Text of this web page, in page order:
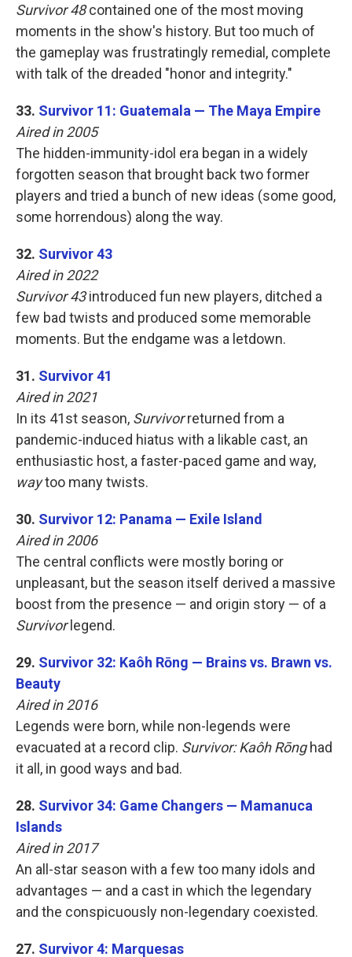
Survivor 48contained one of the most moving
moments in the show's history. But too much of
the gameplay was frustratingly remedial, complete
with talk of the dreaded "honor and integrity."
33. Survivor 11: Guatemala — The Maya Empire
Aired in 2005
The hidden-immunity-idol era began in a widely
forgotten season that brought back two former
players and tried a bunch of new ideas (some good,
some horrendous) along the way.
32. Survivor 43
Aired in 2022
Survivor 43introduced fun new players, ditched a
few bad twists and produced some memorable
moments. But the endgame was a letdown.
31. Survivor 41
Aired in 2021
In its 41st season, Survivorreturned from a
pandemic-induced hiatus with a likable cast, an
enthusiastic host, a faster-paced game and way,
waytoo many twists.
30. Survivor 12: Panama — Exile Island
Aired in 2006
The central conflicts were mostly boring or
unpleasant, but the season itself derived a massive
boost from the presence — and origin story — of a
Survivorlegend.
29. Survivor 32: Kaôh Rōng — Brains vs. Brawn vs.
Beauty
Aired in 2016
Legends were born, while non-legends were
evacuated at a record clip. Survivor: Kaôh Rōnghad
it all, in good ways and bad.
28. Survivor 34: Game Changers — Mamanuca
Islands
Aired in 2017
An all-star season with a few too many idols and
advantages — and a cast in which the legendary
and the conspicuously non-legendary coexisted.
27. Survivor 4: Marquesas